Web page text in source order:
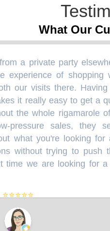
What Our
a private party
of shopping
our visits there. Having
it really easy to get a
the whole rigamarole of
pressure sales, they
what you're looking for
without trying to push
we are looking for a